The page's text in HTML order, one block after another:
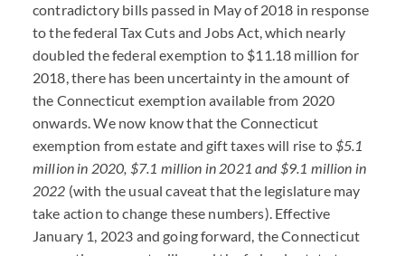
contradictory bills passed in May of 2018 in response
to the federal Tax Cuts and Jobs Act, which nearly
doubled the federal exemption to $11.18 million for
2018, there has been uncertainty in the amount of
the Connecticut exemption available from 2020
onwards. We now know that the Connecticut
exemption from estate and gift taxes will rise to$5.1
million in 2020, $7.1 million in 2021 and $9.1 million in
2022 (with the usual caveat that the legislature may
take action to change these numbers). Effective
January 1, 2023 and going forward, the Connecticut